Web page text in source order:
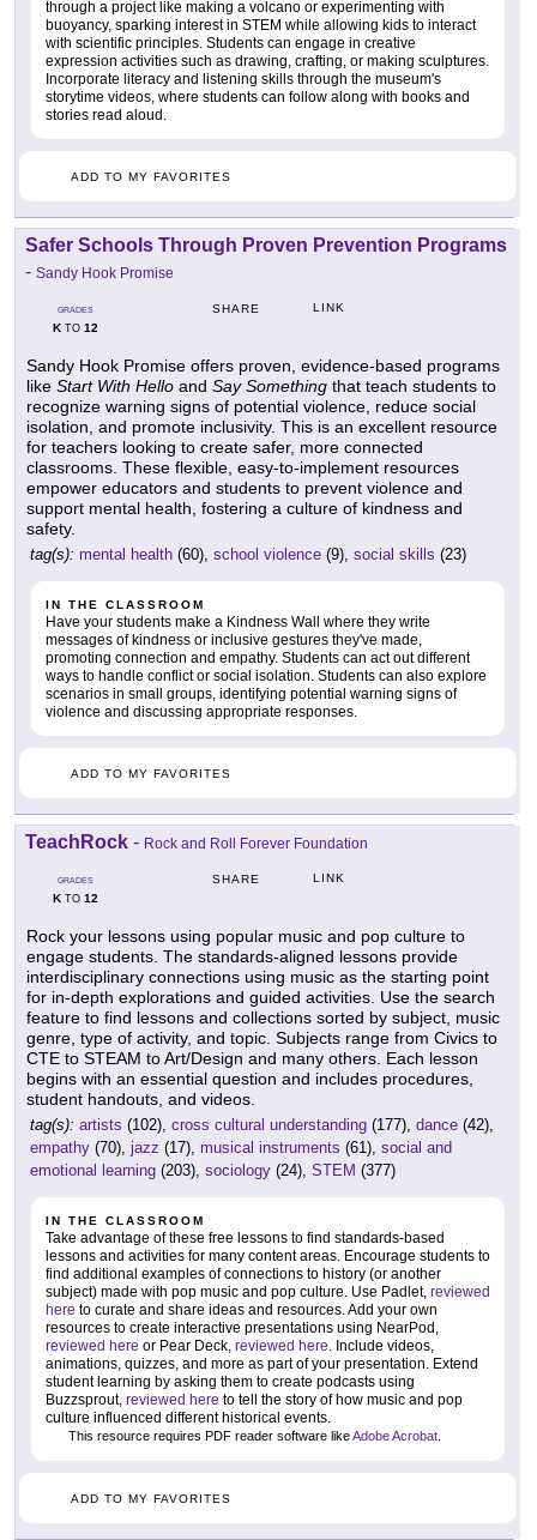
through a project like making a volcano or experimenting with
buoyancy, sparking interest in STEM while allowing kids to interact
with scientific principles. Students can engage in creative
expression activities such as drawing, crafting, or making sculptures.
Incorporate literacy and listening skills through the museum's
storytime videos, where students can follow along with books and
stories read aloud.
ADD TO MY FAVORITES
Safer Schools Through Proven Prevention Programs
- Sandy Hook Promise
GRADES
KTO 12
SHARE LINK
Sandy Hook Promise offers proven, evidence-based programs
like Start With Hello and Say Something that teach students to
recognize warning signs of potential violence, reduce social
isolation, and promote inclusivity. This is an excellent resource
for teachers looking to create safer, more connected
classrooms. These flexible, easy-to-implement resources
empower educators and students to prevent violence and
support mental health, fostering a culture of kindness and
safety.
tag(s): mental health (60), school violence (9), social skills (23)
IN THE CLASSROOM
Have your students make a Kindness Wall where they write
messages of kindness or inclusive gestures they've made,
promoting connection and empathy. Students can act out different
ways to handle conflict or social isolation. Students can also explore
scenarios in small groups, identifying potential warning signs of
violence and discussing appropriate responses.
ADD TO MY FAVORITES
TeachRock - Rock and Roll Forever Foundation
GRADES
KTO 12
SHARE LINK
Rock your lessons using popular music and pop culture to
engage students. The standards-aligned lessons provide
interdisciplinary connections using music as the starting point
for in-depth explorations and guided activities. Use the search
feature to find lessons and collections sorted by subject, music
genre, type of activity, and topic. Subjects range from Civics to
CTE to STEAM to Art/Design and many others. Each lesson
begins with an essential question and includes procedures,
student handouts, and videos.
tag(s): artists (102), cross cultural understanding (177), dance (42),
empathy (70), jazz (17), musical instruments (61), social and
emotional learning (203), sociology (24), STEM (377)
IN THE CLASSROOM
Take advantage of these free lessons to find standards-based
lessons and activities for many content areas. Encourage students to
find additional examples of connections to history (or another
subject) made with pop music and pop culture. Use Padlet, reviewed
here to curate and share ideas and resources. Add your own
resources to create interactive presentations using NearPod,
reviewed here or Pear Deck, reviewed here . Include videos,
animations, quizzes, and more as part of your presentation. Extend
student learning by asking them to create podcasts using
Buzzsprout, reviewed here to tell the story of how music and pop
culture influenced different historical events.
This resource requires PDF reader software likeAdobe Acrobat
ADD TO MY FAVORITES